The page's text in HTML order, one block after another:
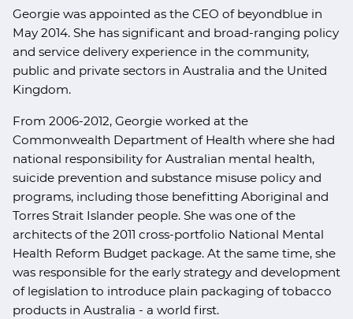
Georgie was appointed as the CEO of beyondblue in
May 2014. She has significant and broad-ranging policy
and service delivery experience in the community,
public and private sectors in Australia and the United
Kingdom.
From 2006-2012, Georgie worked at the
Commonwealth Department of Health where she had
national responsibility for Australian mental health,
suicide prevention and substance misuse policy and
programs, including those benefitting Aboriginal and
Torres Strait Islander people. She was one of the
architects of the 2011 cross-portfolio National Mental
Health Reform Budget package. At the same time, she
was responsible for the early strategy and development
of legislation to introduce plain packaging of tobacco
products in Australia - a world first.